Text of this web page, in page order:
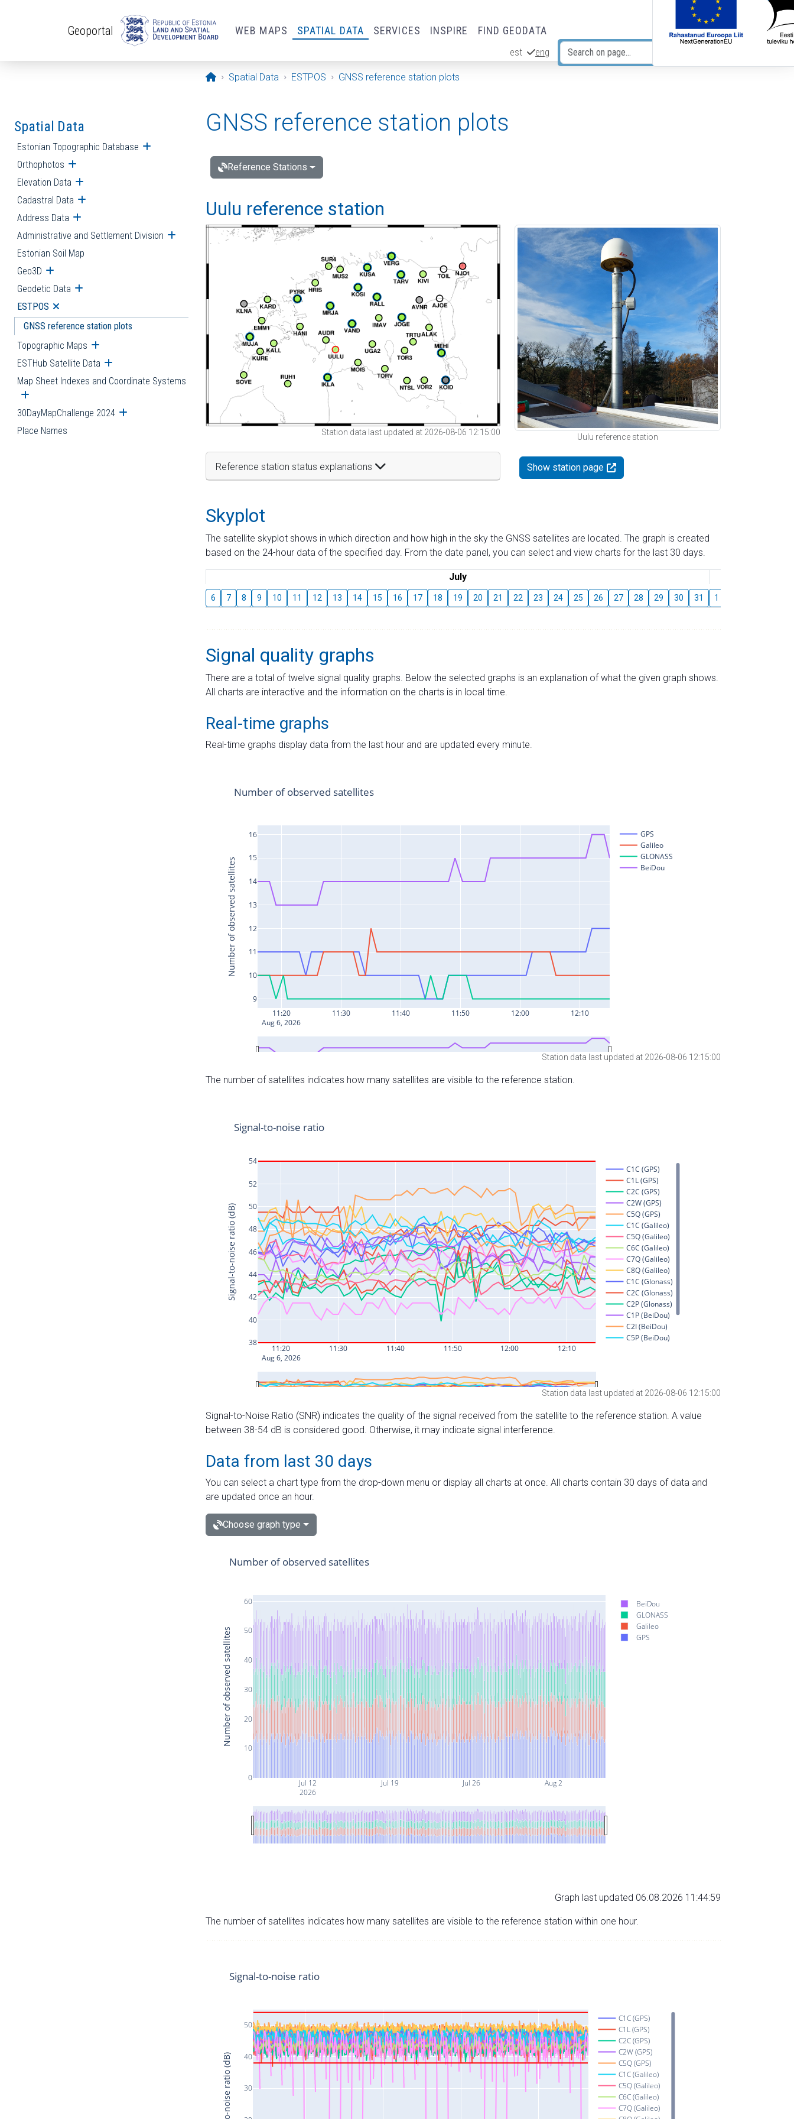
Geoportal WEB MAPS SPATIAL DATA SERVICES INSPIRE FIND GEODATA
est eng
Opening page
Spatial Data ESTPOS GNSS reference station plots
Spatial Data
Estonian Topographic Database Open submenu
Orthophotos Open submenu
Elevation Data Open submenu
Cadastral Data Open submenu
Address Data Open submenu
Administrative and Settlement Division Open submenu
Estonian Soil Map
Geo3D Open submenu
Geodetic Data Open submenu
ESTPOS Open submenu
GNSS reference station plots
Topographic Maps Open submenu
ESTHub Satellite Data Open submenu
Map Sheet Indexes and Coordinate Systems
Open submenu
30DayMapChallenge 2024 Open submenu
Place Names
GNSS reference station plots
Reference Stations
Uulu reference station
Station data last updated at 2026-08-06 12:15:00
Reference station status explanations
Uulu reference station
Show station page
Skyplot
The satellite skyplot shows in which direction and how high in the sky the GNSS satellites are located. The graph is created
based on the 24-hour data of the specified day. From the date panel, you can select and view charts for the last 30 days.
July
6 7 8 9 10 11 12 13 14 15 16 17 18 19 20 21 22 23 24 25 26 27 28 29 30 31 1
Signal quality graphs
There are a total of twelve signal quality graphs. Below the selected graphs is an explanation of what the given graph shows.
All charts are interactive and the information on the charts is in local time.
Real-time graphs
Real-time graphs display data from the last hour and are updated every minute.
Station data last updated at 2026-08-06 12:15:00
The number of satellites indicates how many satellites are visible to the reference station.
Station data last updated at 2026-08-06 12:15:00
Signal-to-Noise Ratio (SNR) indicates the quality of the signal received from the satellite to the reference station. A value
between 38-54 dB is considered good. Otherwise, it may indicate signal interference.
Data from last 30 days
You can select a chart type from the drop-down menu or display all charts at once. All charts contain 30 days of data and
are updated once an hour.
Choose graph type
Jul 12
2026
Jul 19 Jul 26 Aug 2
0
10
20
30
40
50
60
BeiDou
GLONASS
Galileo
GPS
Number of observed satellites
Number of observed satellites
Graph last updated 06.08.2026 11:44:59
The number of satellites indicates how many satellites are visible to the reference station within one hour.
30
40
50
C1C (GPS)
C1L (GPS)
C2C (GPS)
C2W (GPS)
C5Q (GPS)
C1C (Galileo)
C5Q (Galileo)
C6C (Galileo)
C7Q (Galileo)
Signal-to-noise ratio